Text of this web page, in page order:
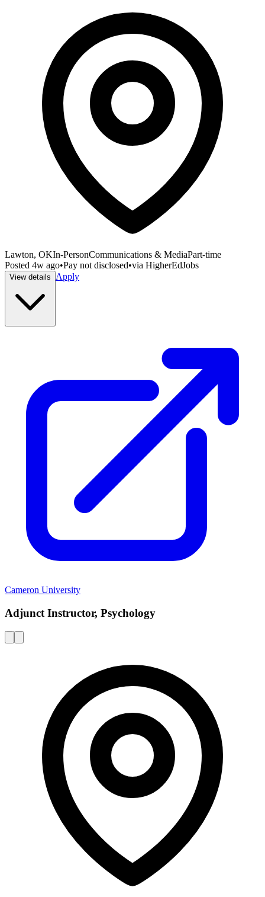
Lawton, OKIn-PersonCommunications & MediaPart-time
Posted 4w ago•Pay not disclosed•via HigherEdJobs
View details Apply
Cameron University
Adjunct Instructor, Psychology